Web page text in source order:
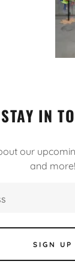
STAY IN
our
and more!
SIGN UP